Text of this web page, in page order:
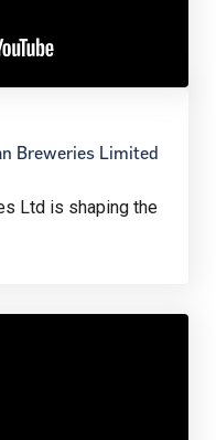
Breweries Limited
Ltd is shaping the